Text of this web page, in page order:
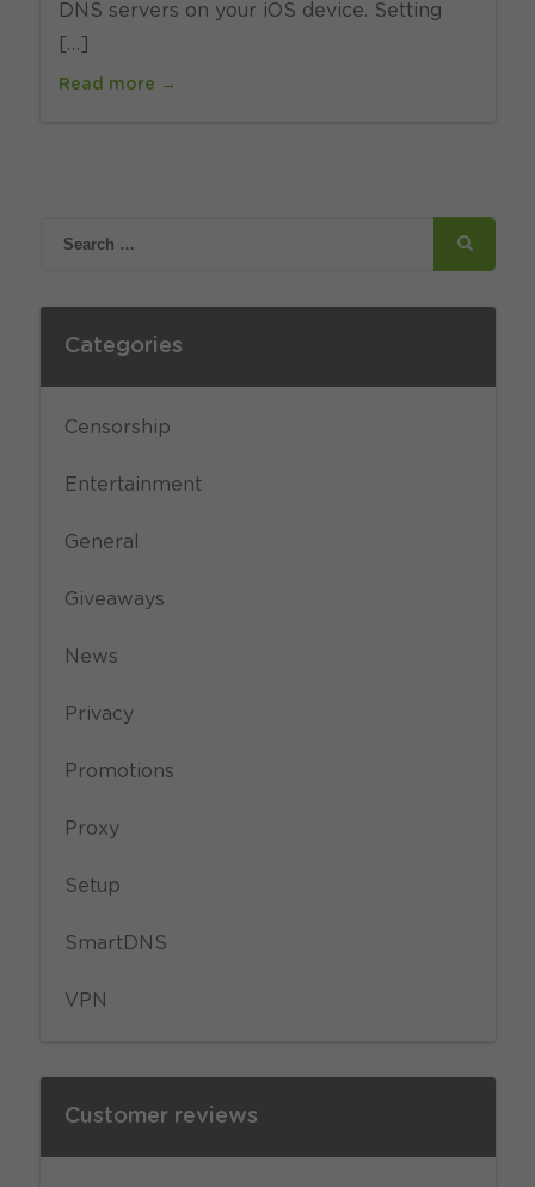
DNS servers on your iOS device. Setting
[…]
Read more →
Categories
Censorship
Entertainment
General
Giveaways
News
Privacy
Promotions
Proxy
Setup
SmartDNS
VPN
Customer reviews